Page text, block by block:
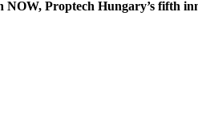
Proptech Hungary’s fifth